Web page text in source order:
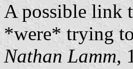
A possible link
*were* trying
Nathan Lamm,